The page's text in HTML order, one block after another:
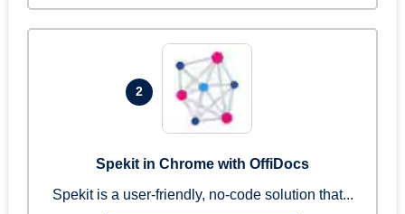
2
Spekit in Chrome with OffiDocs
Spekit is a user-friendly, no-code solution that...